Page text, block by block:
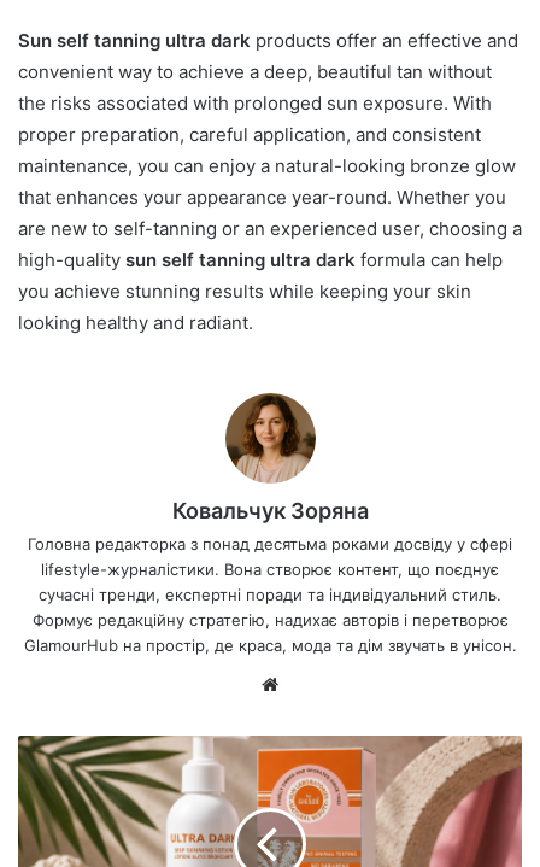
Sun self tanning ultra dark products offer an effective and
convenient way to achieve a deep, beautiful tan without
the risks associated with prolonged sun exposure. With
proper preparation, careful application, and consistent
maintenance, you can enjoy a natural-looking bronze glow
that enhances your appearance year-round. Whether you
are new to self-tanning or an experienced user, choosing a
high-quality sun self tanning ultra dark formula can help
you achieve stunning results while keeping your skin
looking healthy and radiant.
Ковальчук Зоряна
Головна редакторка з понад десятьма роками досвіду у сфері
lifestyle-журналістики. Вона створює контент, що поєднує
сучасні тренди, експертні поради та індивідуальний стиль.
Формує редакційну стратегію, надихає авторів і перетворює
GlamourHub на простір, де краса, мода та дім звучать в унісон.
са
йт